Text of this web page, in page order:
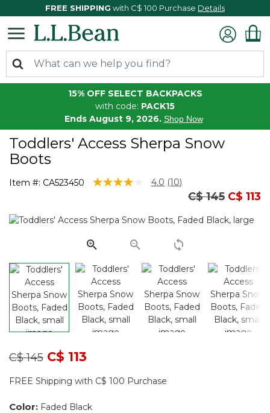
FREE SHIPPING with C$ 100 Purchase Details
15% OFF SELECT BACKPACKS
with code: PACK15
Ends August 9, 2026. Shop Now
Toddlers' Access Sherpa Snow
Boots
Item #: CA523450 5 out of 5 Customer Rating
4.0 Read
Same
page
(10)
Price
C$ 145to
C$ 113
Price reduced from
C$ 145toC$ 113
FREE Shipping with C$ 100 Purchase
Color: Faded Black